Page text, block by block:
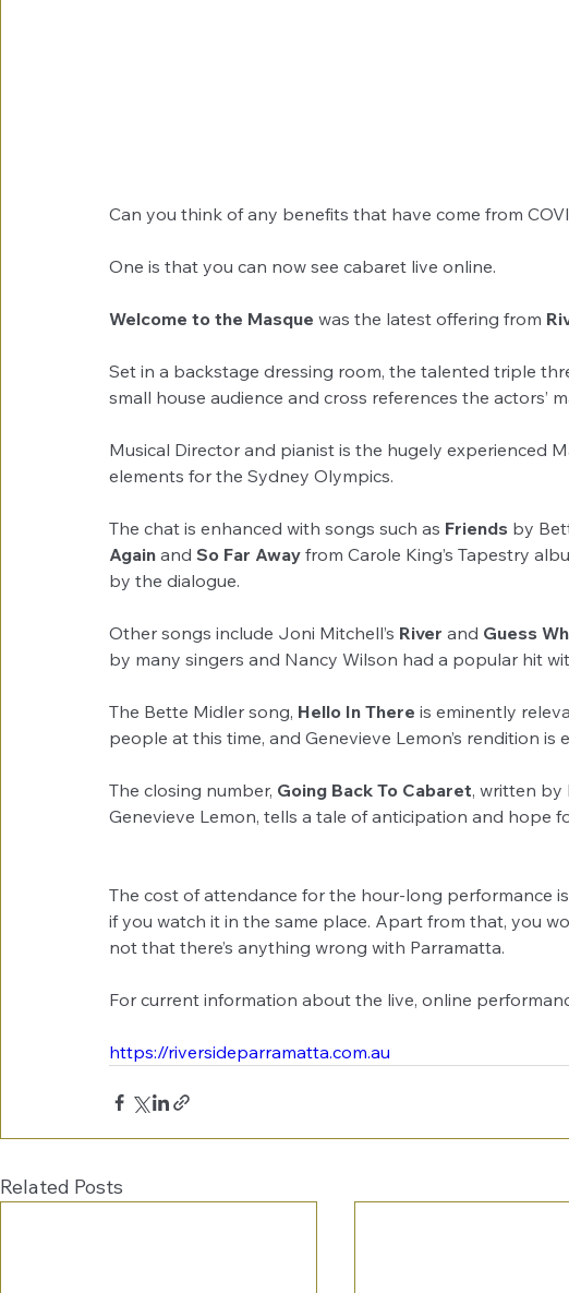
Can you think of any benefits that have come from
One is that you can now see cabaret live online.
Welcome to the Masque was the latest offering from
Set in a backstage dressing room, the talented triple
small house audience and cross references the actors’
Musical Director and pianist is the hugely experienced
elements for the Sydney Olympics.
The chat is enhanced with songs such as Friends by
Again and So Far Away from Carole King’s Tapestry
by the dialogue.
Other songs include Joni Mitchell’s River and Guess
by many singers and Nancy Wilson had a popular hit
The Bette Midler song, Hello In There is eminently
people at this time, and Genevieve Lemon’s rendition is
The closing number, Going Back To Cabaret, written by
Genevieve Lemon, tells a tale of anticipation and hope
The cost of attendance for the hour-long performance
if you watch it in the same place. Apart from that, you
not that there’s anything wrong with Parramatta.
For current information about the live, online
https://riversideparramatta.com.au
Related Posts